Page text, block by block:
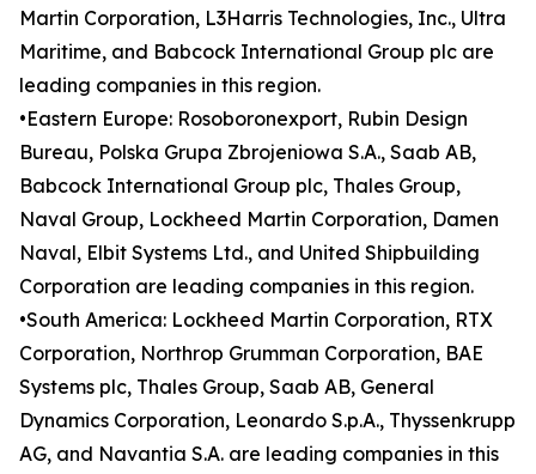
Martin Corporation, L3Harris Technologies, Inc., Ultra
Maritime, and Babcock International Group plc are
leading companies in this region.
•Eastern Europe: Rosoboronexport, Rubin Design
Bureau, Polska Grupa Zbrojeniowa S.A., Saab AB,
Babcock International Group plc, Thales Group,
Naval Group, Lockheed Martin Corporation, Damen
Naval, Elbit Systems Ltd., and United Shipbuilding
Corporation are leading companies in this region.
•South America: Lockheed Martin Corporation, RTX
Corporation, Northrop Grumman Corporation, BAE
Systems plc, Thales Group, Saab AB, General
Dynamics Corporation, Leonardo S.p.A., Thyssenkrupp
AG, and Navantia S.A. are leading companies in this